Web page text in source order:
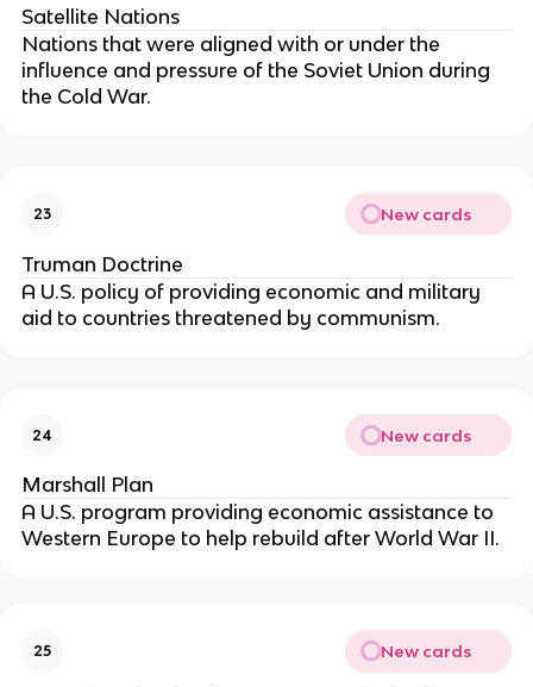
Satellite Nations
Nations that were aligned with or under the
influence and pressure of the Soviet Union during
the Cold War.
23 New cards
Truman Doctrine
A U.S. policy of providing economic and military
aid to countries threatened by communism.
24 New cards
Marshall Plan
A U.S. program providing economic assistance to
Western Europe to help rebuild after World War II.
25 New cards